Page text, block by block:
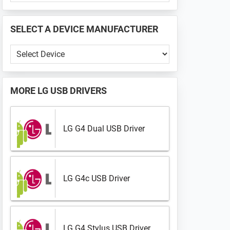
📱
...
SELECT A DEVICE MANUFACTURER
Select
a
Device
Manufacturer
MORE LG USB DRIVERS
LG G4 Dual USB Driver
LG G4c USB Driver